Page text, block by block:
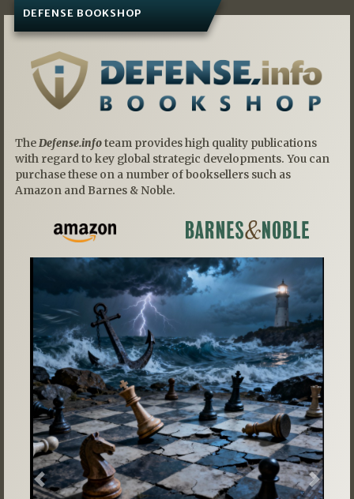
DEFENSE BOOKSHOP
TheDefense.infoteam provides high quality publications
with regard to key global strategic developments. You can
purchase these on a number of booksellers such as
Amazon and Barnes & Noble.
Previous Next